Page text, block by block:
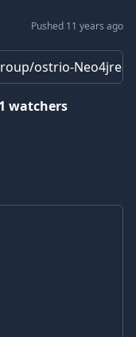
Pushed 11 years ago
ostrio-
watchers